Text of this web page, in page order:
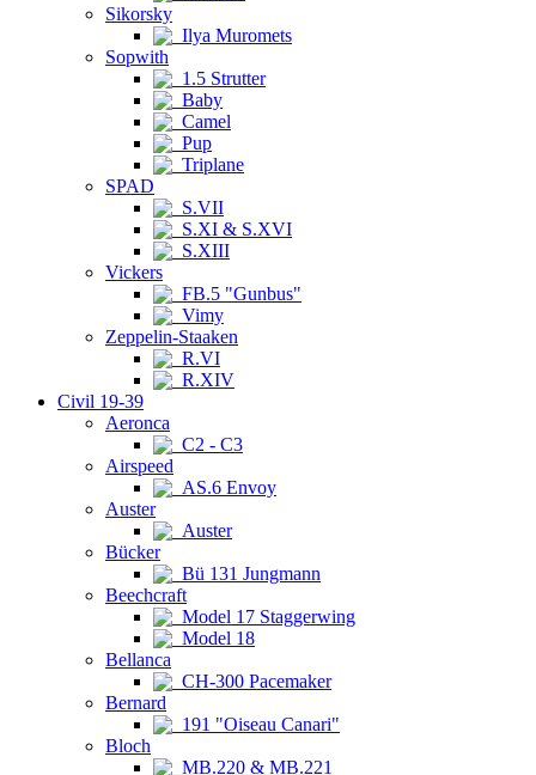
Sikorsky
Ilya Muromets
Sopwith
1.5 Strutter
Baby
Camel
Pup
Triplane
SPAD
S.VII
S.XI & S.XVI
S.XIII
Vickers
FB.5 "Gunbus"
Vimy
Zeppelin-Staaken
R.VI
R.XIV
Civil 19-39
Aeronca
C2 - C3
Airspeed
AS.6 Envoy
Auster
Auster
Bücker
Bü 131 Jungmann
Beechcraft
Model 17 Staggerwing
Model 18
Bellanca
CH-300 Pacemaker
Bernard
191 "Oiseau Canari"
Bloch
MB.220 & MB.221